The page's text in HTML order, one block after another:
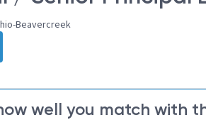
Beavercreek
well you match with